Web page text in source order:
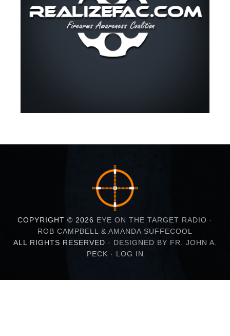
COPYRIGHT © 2026 EYE ON THE TARGET RADIO ·
ROB CAMPBELL & AMANDA SUFFECOOL
ALL RIGHTS RESERVED · DESIGNED BY FR. JOHN A.
PECK · LOG IN